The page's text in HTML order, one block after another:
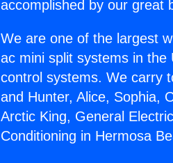
accomplished by our great
We are one of the largest
ac mini split systems in
control systems. We carry
and Hunter, Alice, Sophia,
Arctic King, General
Conditioning in Hermosa